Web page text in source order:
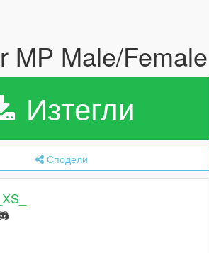
MP Male/Female
Изтегли
Сподели
_XS_